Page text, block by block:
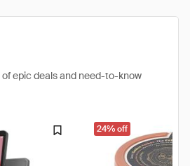
of epic deals and need-to-know
24% off